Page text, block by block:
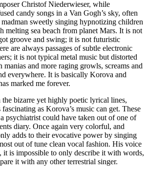
Christof Niederwieser, while
candy songs in a Van Gogh’s sky, often
sweetly singing hypnotizing children
melting sea beach from planet Mars. It is not
groove and swing; it is not futuristic
are always passages of subtle electronic
it is not typical metal music but distorted
and more raging growls, screams and
everywhere. It is basically Korova and
marked me forever.
bizarre yet highly poetic lyrical lines,
as Korova’s music can get. These
psychiatrist could have taken out of one of
diary. Once again very colorful, and
adds to their evocative power by singing
out of tune clean vocal fashion. His voice
it is impossible to only describe it with words,
it with any other terrestrial singer.